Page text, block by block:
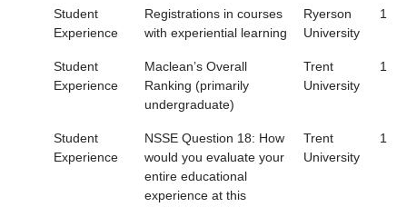
Student
Experience
Registrations in courses
with experiential learning
Ryerson
University
1
Student
Experience
Maclean’s Overall
Ranking (primarily
undergraduate)
Trent
University
1
Student
Experience
NSSE Question 18: How
would you evaluate your
entire educational
experience at this
Trent
University
1